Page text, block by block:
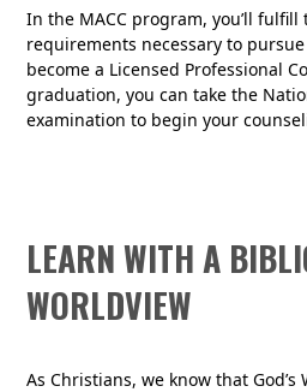
In the MACC program, you’ll
requirements necessary to
become a Licensed Professional
graduation, you can take the
examination to begin your
LEARN WITH A
WORLDVIEW
As Christians, we know that God’s